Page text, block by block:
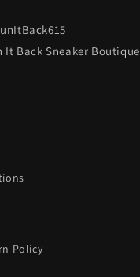
It Back Sneaker Boutique
Policy